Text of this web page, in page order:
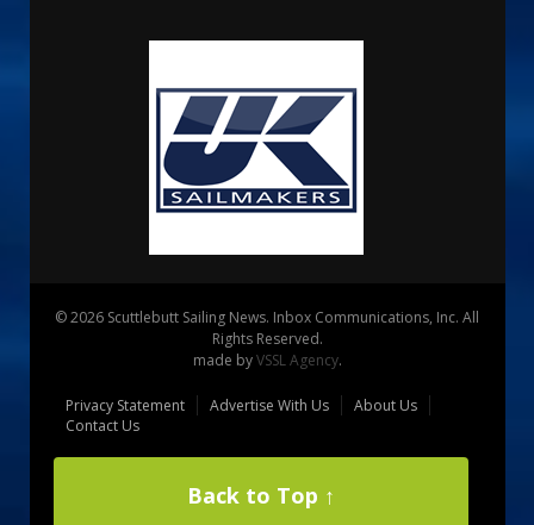
© 2026 Scuttlebutt Sailing News. Inbox Communications, Inc. All
Rights Reserved.
made byVSSL Agency.
Privacy Statement Advertise With Us
About Us
Contact Us
Back to Top ↑